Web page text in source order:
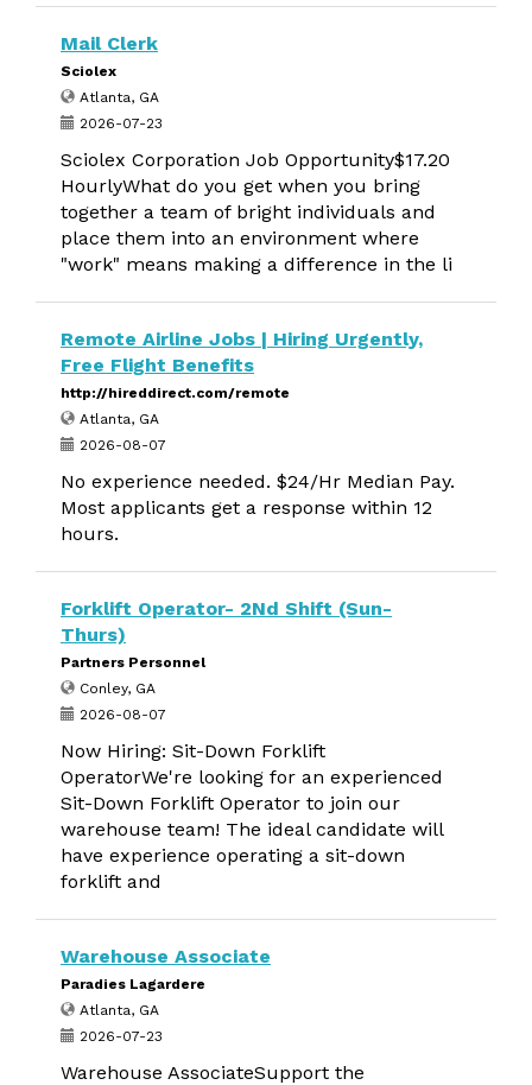
Mail Clerk
Sciolex
Atlanta, GA
2026-07-23
Sciolex Corporation Job Opportunity$17.20
HourlyWhat do you get when you bring
together a team of bright individuals and
place them into an environment where
"work" means making a difference in the li
Remote Airline Jobs | Hiring Urgently,
Free Flight Benefits
http://hireddirect.com/remote
Atlanta, GA
2026-08-07
No experience needed. $24/Hr Median Pay.
Most applicants get a response within 12
hours.
Forklift Operator- 2Nd Shift (Sun-
Thurs)
Partners Personnel
Conley, GA
2026-08-07
Now Hiring: Sit-Down Forklift
OperatorWe're looking for an experienced
Sit-Down Forklift Operator to join our
warehouse team! The ideal candidate will
have experience operating a sit-down
forklift and
Warehouse Associate
Paradies Lagardere
Atlanta, GA
2026-07-23
Warehouse AssociateSupport the